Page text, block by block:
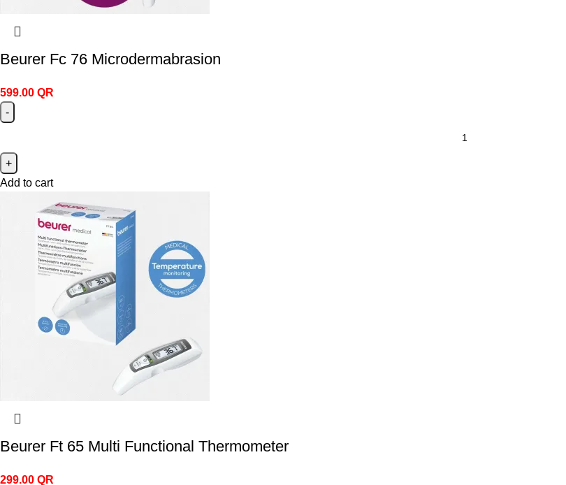
Beurer Fc 76 Microdermabrasion
599.00 QR
Add to cart
Beurer Ft 65 Multi Functional Thermometer
299.00 QR